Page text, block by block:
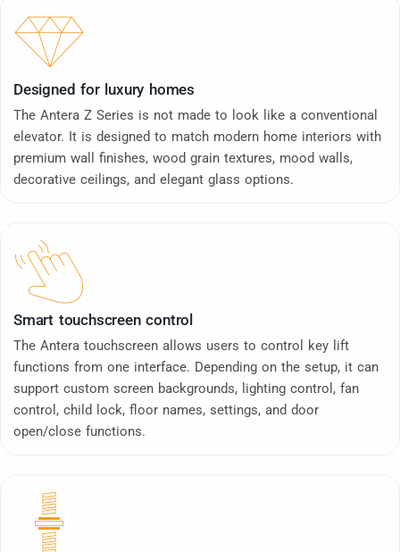
Designed for luxury homes
The Antera Z Series is not made to look like a conventional
elevator. It is designed to match modern home interiors with
premium wall finishes, wood grain textures, mood walls,
decorative ceilings, and elegant glass options.
Smart touchscreen control
The Antera touchscreen allows users to control key lift
functions from one interface. Depending on the setup, it can
support custom screen backgrounds, lighting control, fan
control, child lock, floor names, settings, and door
open/close functions.